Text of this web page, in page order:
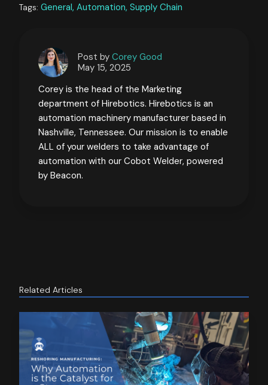
Tags: General, Automation, Supply Chain
Post by Corey Good
May 15, 2025
Corey is the head of the Marketing
department of Hirebotics. Hirebotics is an
automation machinery manufacturer based in
Nashville, Tennessee. Our mission is to enable
ALL of your welders to take advantage of
automation with our Cobot Welder, powered
by Beacon.
Related Articles